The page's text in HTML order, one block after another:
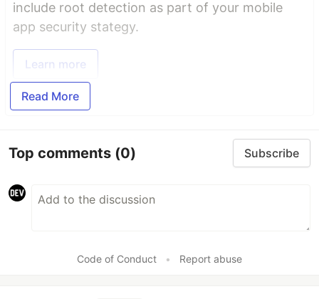
include root detection as part of your mobile
app security stategy.
Learn more
Read More
Top comments (0) Subscribe
Code of Conduct • Report abuse